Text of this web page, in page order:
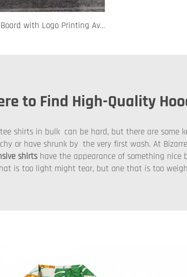
122 Custom PVC Coach Board with Logo Printing Available in Custom Colors Durable Design for Sports Training and Tactical Planning
to Find High-Quality
shirts in bulk can be hard, but there are
or have shrunk by the very first wash. At
shirts have the appearance of something
is too light might tear, but one that is too